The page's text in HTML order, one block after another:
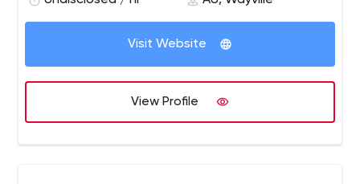
Visit Website
View Profile